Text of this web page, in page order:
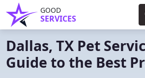
GOOD
SERVICES
Dallas, TX Pet
Guide to the Best